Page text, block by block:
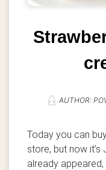
AUTHOR:
Today you can
store, but now
already appeared,